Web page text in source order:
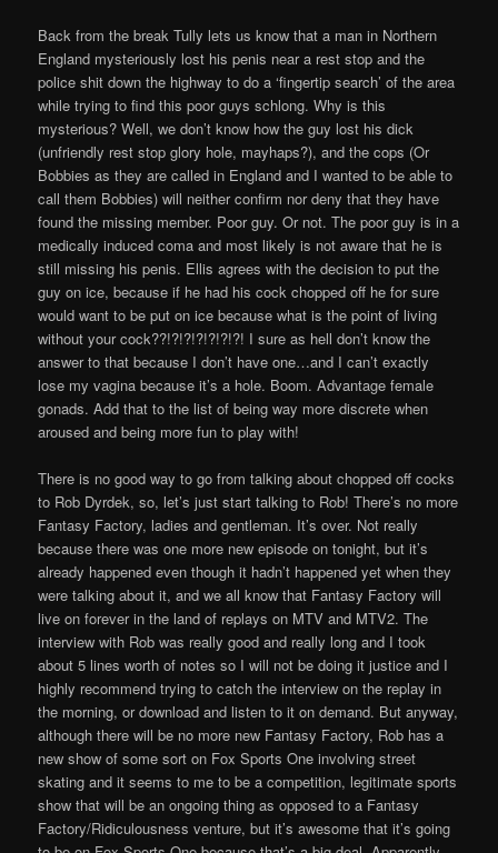
Back from the break Tully lets us know that a man in Northern
England mysteriously lost his penis near a rest stop and the
police shit down the highway to do a ‘fingertip search’ of the area
while trying to find this poor guys schlong. Why is this
mysterious? Well, we don’t know how the guy lost his dick
(unfriendly rest stop glory hole, mayhaps?), and the cops (Or
Bobbies as they are called in England and I wanted to be able to
call them Bobbies) will neither confirm nor deny that they have
found the missing member. Poor guy. Or not. The poor guy is in a
medically induced coma and most likely is not aware that he is
still missing his penis. Ellis agrees with the decision to put the
guy on ice, because if he had his cock chopped off he for sure
would want to be put on ice because what is the point of living
without your cock??!?!?!?!?!?!?! I sure as hell don’t know the
answer to that because I don’t have one…and I can’t exactly
lose my vagina because it’s a hole. Boom. Advantage female
gonads. Add that to the list of being way more discrete when
aroused and being more fun to play with!
There is no good way to go from talking about chopped off cocks
to Rob Dyrdek, so, let’s just start talking to Rob! There’s no more
Fantasy Factory, ladies and gentleman. It’s over. Not really
because there was one more new episode on tonight, but it’s
already happened even though it hadn’t happened yet when they
were talking about it, and we all know that Fantasy Factory will
live on forever in the land of replays on MTV and MTV2. The
interview with Rob was really good and really long and I took
about 5 lines worth of notes so I will not be doing it justice and I
highly recommend trying to catch the interview on the replay in
the morning, or download and listen to it on demand. But anyway,
although there will be no more new Fantasy Factory, Rob has a
new show of some sort on Fox Sports One involving street
skating and it seems to me to be a competition, legitimate sports
show that will be an ongoing thing as opposed to a Fantasy
Factory/Ridiculousness venture, but it’s awesome that it’s going